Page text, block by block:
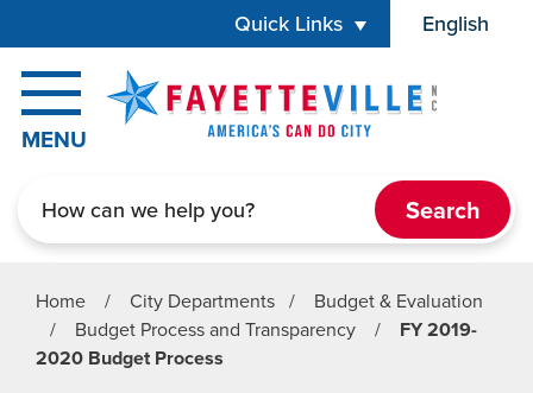
Quick Links English
is your
MENU
Home / City Departments /
Budget & Evaluation
/
Budget Process and Transparency /
FY 2019-
2020 Budget Process